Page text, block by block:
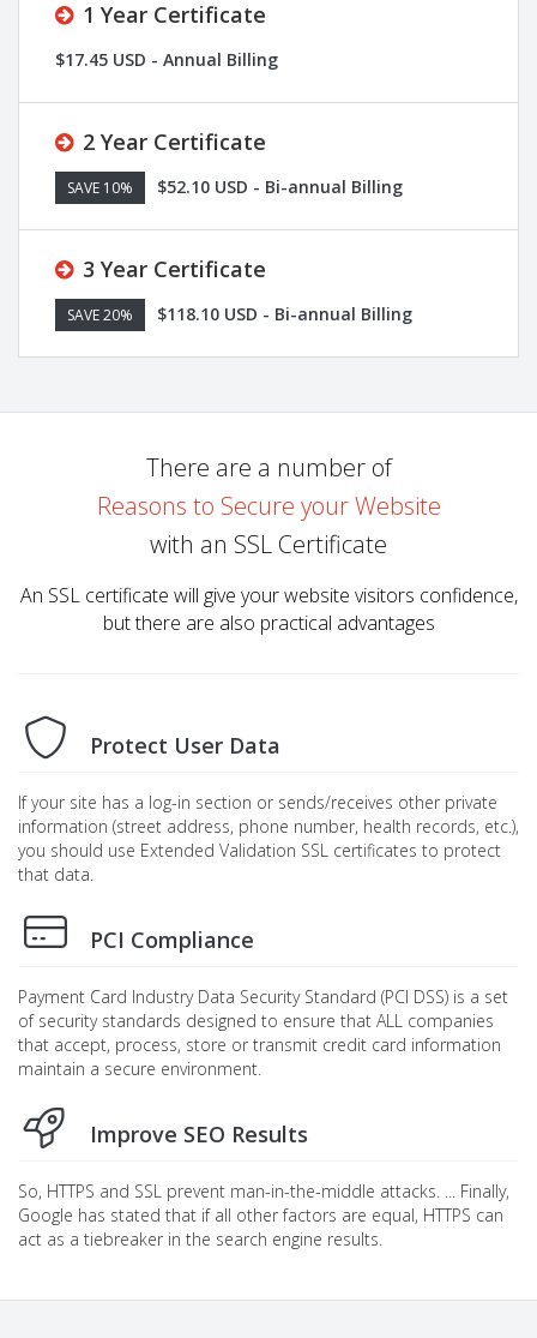
1 Year Certificate
$17.45 USD - Annual Billing
2 Year Certificate
SAVE 10% $52.10 USD - Bi-annual Billing
3 Year Certificate
SAVE 20% $118.10 USD - Bi-annual Billing
There are a number of
Reasons to Secure your Website
with an SSL Certificate
An SSL certificate will give your website visitors confidence,
but there are also practical advantages
Protect User Data
If your site has a log-in section or sends/receives other private
information (street address, phone number, health records, etc.),
you should use Extended Validation SSL certificates to protect
that data.
PCI Compliance
Payment Card Industry Data Security Standard (PCI DSS) is a set
of security standards designed to ensure that ALL companies
that accept, process, store or transmit credit card information
maintain a secure environment.
Improve SEO Results
So, HTTPS and SSL prevent man-in-the-middle attacks. ... Finally,
Google has stated that if all other factors are equal, HTTPS can
act as a tiebreaker in the search engine results.